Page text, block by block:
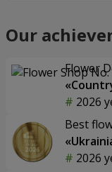
Our
Flower
2026
Best
2026